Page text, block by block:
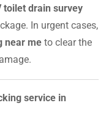
toilet drain survey
In urgent cases,
near me to clear the
service in